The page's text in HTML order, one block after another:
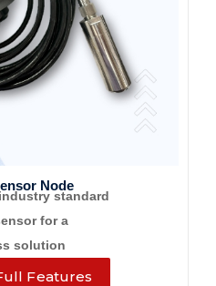
Node
standard
for a
solution
Features